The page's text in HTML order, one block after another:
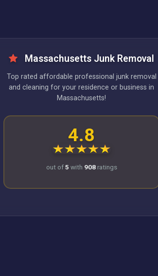
Massachusetts Junk Removal
Top rated affordable professional junk removal
and cleaning for your residence or business in
Massachusetts!
4.8
out of5 with 908ratings